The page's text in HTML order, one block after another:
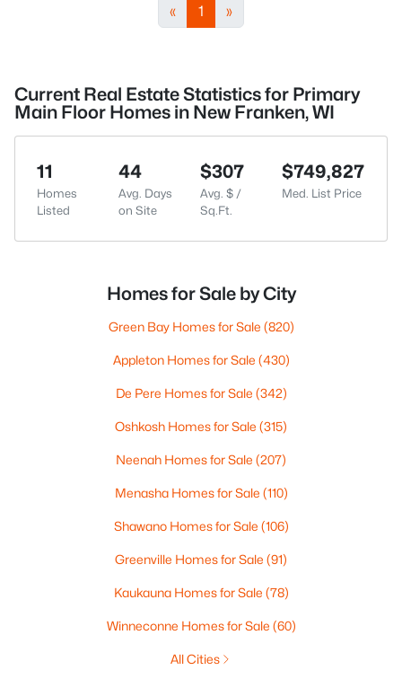
« 1 »
Current Real Estate Statistics for Primary
Main Floor Homes in New Franken, WI
11
Homes
Listed
44
Avg. Days
on Site
$307
Avg. $ /
Sq.Ft.
$749,827
Med. List Price
Homes for Sale by City
Green Bay Homes for Sale (820)
Appleton Homes for Sale (430)
De Pere Homes for Sale (342)
Oshkosh Homes for Sale (315)
Neenah Homes for Sale (207)
Menasha Homes for Sale (110)
Shawano Homes for Sale (106)
Greenville Homes for Sale (91)
Kaukauna Homes for Sale (78)
Winneconne Homes for Sale (60)
All Cities